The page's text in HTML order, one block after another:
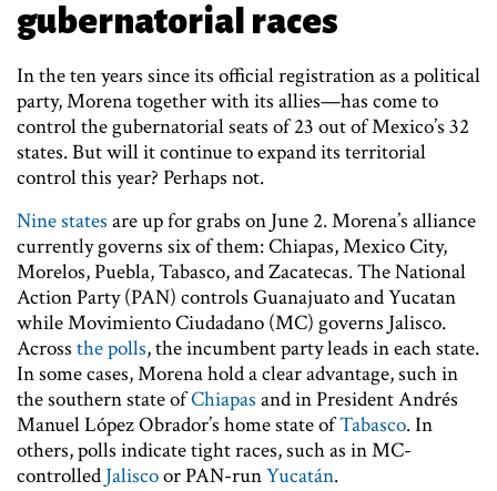
gubernatorial races
In the ten years since its official registration as a political
party, Morena together with its allies—has come to
control the gubernatorial seats of 23 out of Mexico’s 32
states. But will it continue to expand its territorial
control this year? Perhaps not.
Nine states are up for grabs on June 2. Morena’s alliance
currently governs six of them: Chiapas, Mexico City,
Morelos, Puebla, Tabasco, and Zacatecas. The National
Action Party (PAN) controls Guanajuato and Yucatan
while Movimiento Ciudadano (MC) governs Jalisco.
Across the polls, the incumbent party leads in each state.
In some cases, Morena hold a clear advantage, such in
the southern state ofChiapas and in President Andrés
Manuel López Obrador’s home state ofTabasco. In
others, polls indicate tight races, such as in MC-
controlled Jaliscoor PAN-runYucatán.